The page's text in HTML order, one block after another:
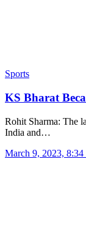
Sports
KS Bharat
Rohit Sharma: The
India and…
March 9, 2023,